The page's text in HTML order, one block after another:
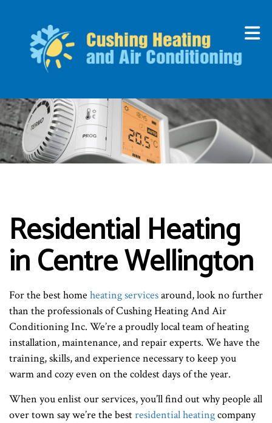
Residential Heating
in Centre Wellington
For the best home heating servicesaround, look no further
than the professionals of Cushing Heating And Air
Conditioning Inc. We’re a proudly local team of heating
installation, maintenance, and repair experts. We have the
training, skills, and experience necessary to keep you
warm and cozy even on the coldest days of the year.
When you enlist our services, you’ll find out why people all
over town say we’re the bestresidential heatingcompany